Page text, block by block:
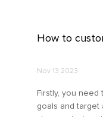
How to
Nov 13 2023
Firstly, you
goals and target